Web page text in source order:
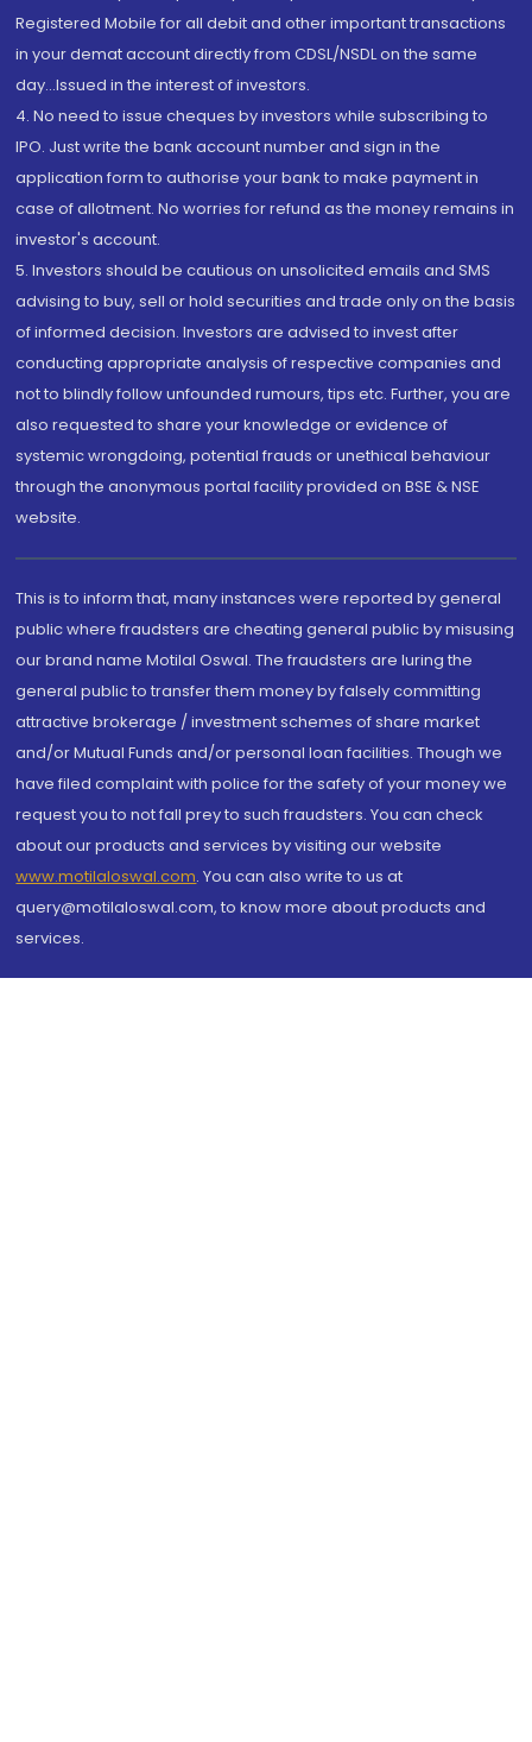
Registered Mobile for all debit and other important transactions
in your demat account directly from CDSL/NSDL on the same
day...Issued in the interest of investors.
4. No need to issue cheques by investors while subscribing to
IPO. Just write the bank account number and sign in the
application form to authorise your bank to make payment in
case of allotment. No worries for refund as the money remains in
investor's account.
5. Investors should be cautious on unsolicited emails and SMS
advising to buy, sell or hold securities and trade only on the basis
of informed decision. Investors are advised to invest after
conducting appropriate analysis of respective companies and
not to blindly follow unfounded rumours, tips etc. Further, you are
also requested to share your knowledge or evidence of
systemic wrongdoing, potential frauds or unethical behaviour
through the anonymous portal facility provided on BSE & NSE
website.
This is to inform that, many instances were reported by general
public where fraudsters are cheating general public by misusing
our brand name Motilal Oswal. The fraudsters are luring the
general public to transfer them money by falsely committing
attractive brokerage / investment schemes of share market
and/or Mutual Funds and/or personal loan facilities. Though we
have filed complaint with police for the safety of your money we
request you to not fall prey to such fraudsters. You can check
about our products and services by visiting our website
www.motilaloswal.com. You can also write to us at
query@motilaloswal.com, to know more about products and
services.